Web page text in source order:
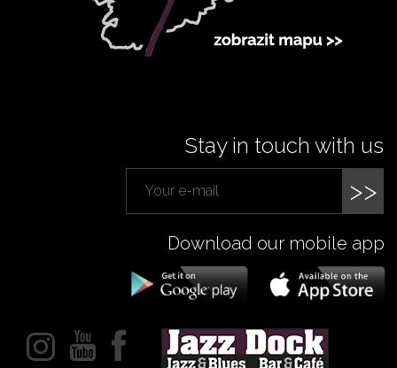
Stay in touch with us
>>
Download our mobile app